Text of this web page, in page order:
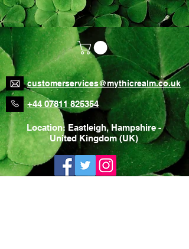
customerservices@mythicrealm.co.uk
+44 07811 825354
Location: Eastleigh, Hampshire -
United Kingdom (UK)